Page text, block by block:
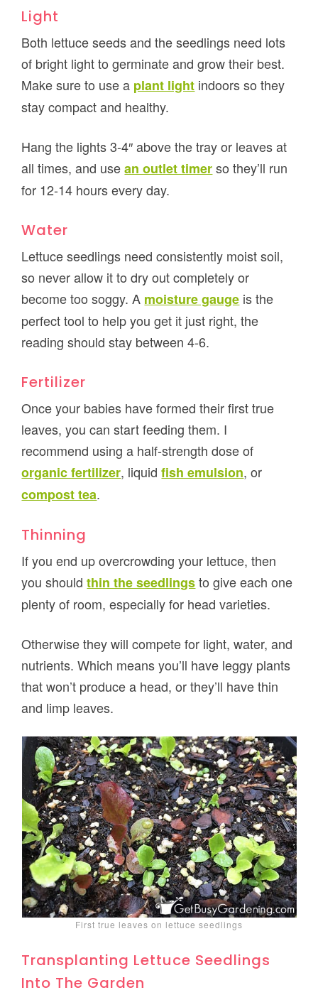
Light
Both lettuce seeds and the seedlings need lots
of bright light to germinate and grow their best.
Make sure to use a plant light indoors so they
stay compact and healthy.
Hang the lights 3-4″ above the tray or leaves at
all times, and usean outlet timerso they’ll run
for 12-14 hours every day.
Water
Lettuce seedlings need consistently moist soil,
so never allow it to dry out completely or
become too soggy. A moisture gauge is the
perfect tool to help you get it just right, the
reading should stay between 4-6.
Fertilizer
Once your babies have formed their first true
leaves, you can start feeding them. I
recommend using a half-strength dose of
organic fertilizer, liquidfish emulsion, or
compost tea.
Thinning
If you end up overcrowding your lettuce, then
you shouldthin the seedlingsto give each one
plenty of room, especially for head varieties.
Otherwise they will compete for light, water, and
nutrients. Which means you’ll have leggy plants
that won’t produce a head, or they’ll have thin
and limp leaves.
First true leaves on lettuce seedlings
Transplanting Lettuce Seedlings
Into The Garden